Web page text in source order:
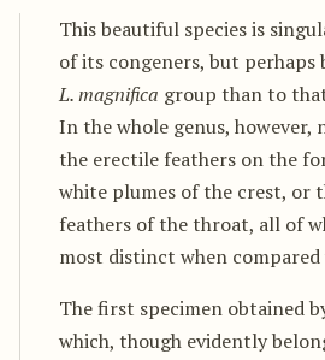
This beautiful species is
of its congeners, but
L. magnifica group than to
In the whole genus, however,
the erectile feathers on the
white plumes of the crest, or
feathers of the throat, all of
most distinct when
The first specimen obtained
which, though evidently